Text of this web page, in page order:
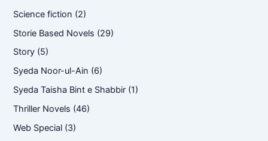
Science fiction (2)
Storie Based Novels (29)
Story (5)
Syeda Noor-ul-Ain (6)
Syeda Taisha Bint e Shabbir (1)
Thriller Novels (46)
Web Special (3)